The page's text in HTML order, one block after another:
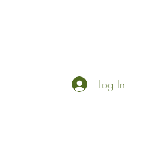
Log In